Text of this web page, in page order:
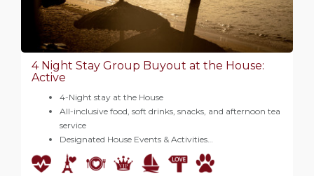
4 Night Stay Group Buyout at the House:
Active
4-Night stay at the House
All-inclusive food, soft drinks, snacks, and afternoon tea
service
Designated House Events & Activities…